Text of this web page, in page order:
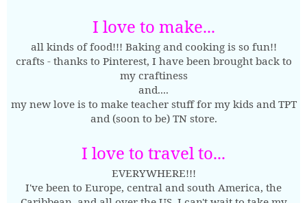
I love to make...
all kinds of food!!! Baking and cooking is so fun!!
crafts - thanks to Pinterest, I have been brought back to
my craftiness
and....
my new love is to make teacher stuff for my kids and TPT
and (soon to be) TN store.
I love to travel to...
EVERYWHERE!!!
I've been to Europe, central and south America, the